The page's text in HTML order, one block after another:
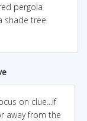
pergola
shade tree
on clue...if
away from the